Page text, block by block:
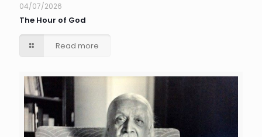
04/07/2026
The Hour of God
Read more